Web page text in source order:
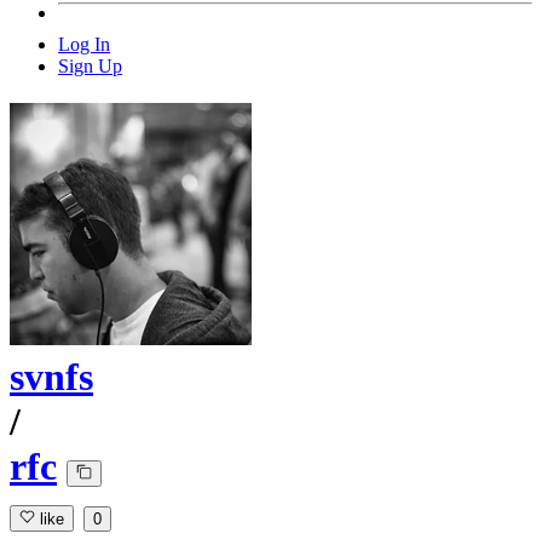
Log In
Sign Up
svnfs
/
rfc
like 0